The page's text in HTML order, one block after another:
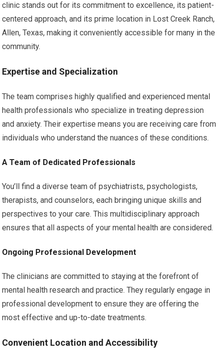
clinic stands out for its commitment to excellence, its patient-
centered approach, and its prime location in Lost Creek Ranch,
Allen, Texas, making it conveniently accessible for many in the
community.
Expertise and Specialization
The team comprises highly qualified and experienced mental
health professionals who specialize in treating depression
and anxiety. Their expertise means you are receiving care from
individuals who understand the nuances of these conditions.
A Team of Dedicated Professionals
You’ll find a diverse team of psychiatrists, psychologists,
therapists, and counselors, each bringing unique skills and
perspectives to your care. This multidisciplinary approach
ensures that all aspects of your mental health are considered.
Ongoing Professional Development
The clinicians are committed to staying at the forefront of
mental health research and practice. They regularly engage in
professional development to ensure they are offering the
most effective and up-to-date treatments.
Convenient Location and Accessibility